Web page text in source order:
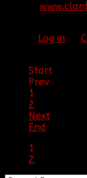
Log in
Start
Prev
1
2
Next
End
1
2